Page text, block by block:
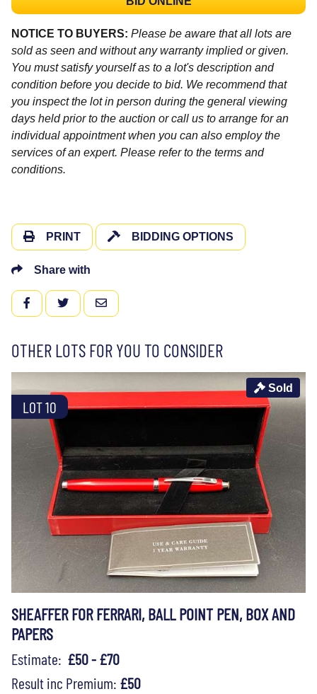
NOTICE TO BUYERS: Please be aware that all lots are
sold as seen and without any warranty implied or given.
You must satisfy yourself as to a lot's description and
condition before you decide to bid. We recommend that
you inspect the lot in person during the general viewing
days held prior to the auction or call us to arrange for an
individual appointment when you can also employ the
services of an expert. Please refer to the terms and
conditions.
PRINT BIDDING OPTIONS
Share with
FACEBOOKTWITTEREMAIL
OTHER LOTS FOR YOU TO CONSIDER
LOT 10
Sold
SHEAFFER FOR FERRARI, BALL POINT PEN, BOX AND
PAPERS
Estimate: £50 - £70
Result inc Premium: £50